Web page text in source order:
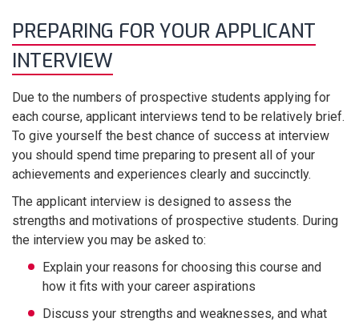
PREPARING FOR YOUR APPLICANT
INTERVIEW
Due to the numbers of prospective students applying for
each course, applicant interviews tend to be relatively brief.
To give yourself the best chance of success at interview
you should spend time preparing to present all of your
achievements and experiences clearly and succinctly.
The applicant interview is designed to assess the
strengths and motivations of prospective students. During
the interview you may be asked to:
Explain your reasons for choosing this course and
how it fits with your career aspirations
Discuss your strengths and weaknesses, and what